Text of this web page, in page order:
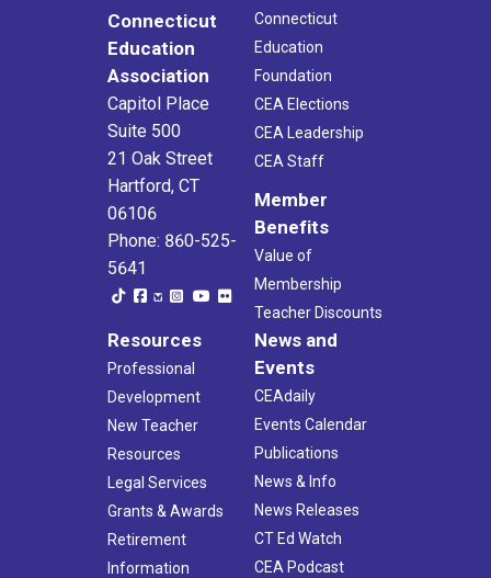
Connecticut
Education
Association
Capitol Place
Suite 500
21 Oak Street
Hartford, CT
06106
Phone: 860-525-
5641
Connecticut
Education
Foundation
CEA Elections
CEA Leadership
CEA Staff
Member
Benefits
Value of
Membership
Teacher Discounts
Resources
Professional
Development
New Teacher
Resources
Legal Services
Grants & Awards
Retirement
Information
News and
Events
CEAdaily
Events Calendar
Publications
News & Info
News Releases
CT Ed Watch
CEA Podcast